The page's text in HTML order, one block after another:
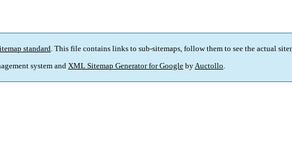
standard. This file contains links to sub-sitemaps, follow them to see the actual
system and XML Sitemap Generator for Google byAuctollo.